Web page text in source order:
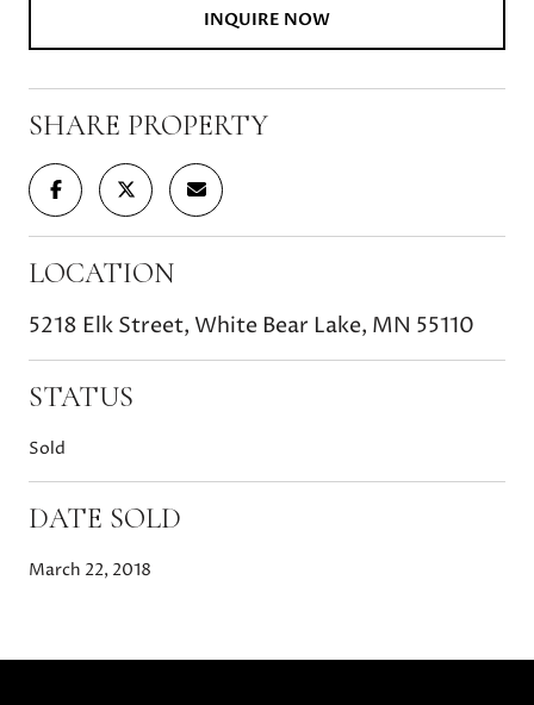
INQUIRE NOW
SHARE PROPERTY
LOCATION
5218 Elk Street, White Bear Lake, MN 55110
STATUS
Sold
DATE SOLD
March 22, 2018